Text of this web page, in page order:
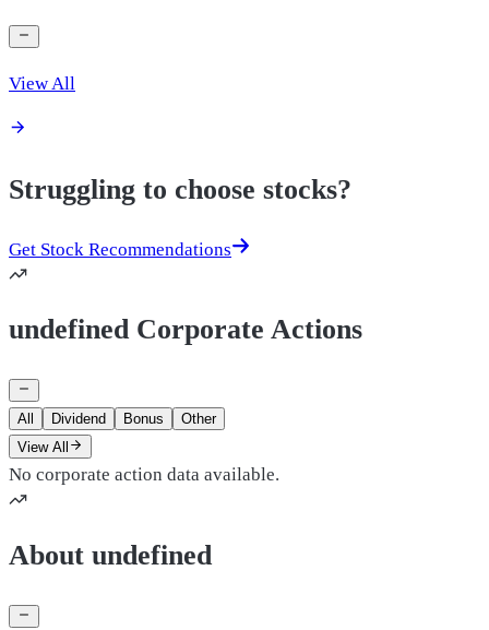
View All
Struggling to choose stocks?
Get Stock Recommendations
undefined Corporate Actions
All Dividend Bonus
Other
View All
No corporate action data available.
About undefined